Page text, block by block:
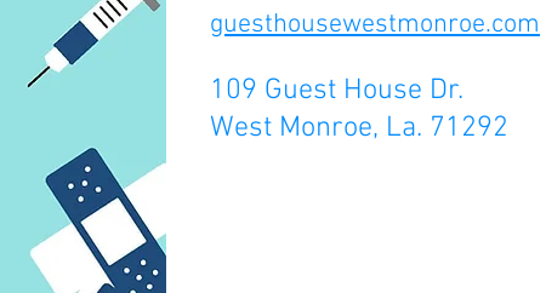
guesthousewestmonroe.com
109 Guest House Dr.
West Monroe, La. 71292